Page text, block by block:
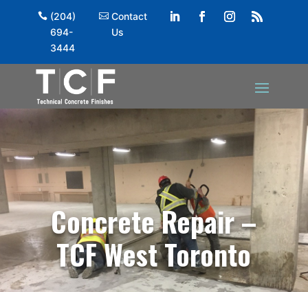
(204)
694-
3444
Contact
Us
Concrete Repair –
TCF West Toronto